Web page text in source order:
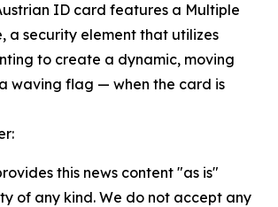
ID card features a Multiple
a security element that utilizes
to create a dynamic, moving
waving flag — when the card is
this news content "as is"
of any kind. We do not accept any